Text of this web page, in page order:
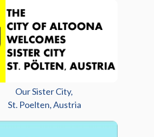
Our Sister City,
St. Poelten, Austria